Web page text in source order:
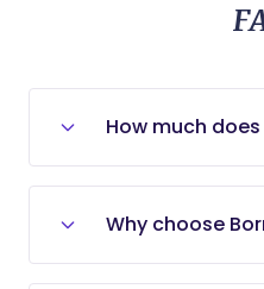
How much
Bornbir is
expecting
Why choose